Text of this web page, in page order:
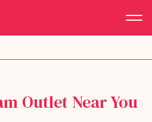
Outlet Near You